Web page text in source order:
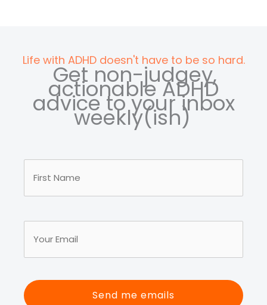
Life with ADHD doesn't have to be so hard.
Get non-judgey,
actionable ADHD
advice to your inbox
weekly(ish)
First
Name
Email
(Required)